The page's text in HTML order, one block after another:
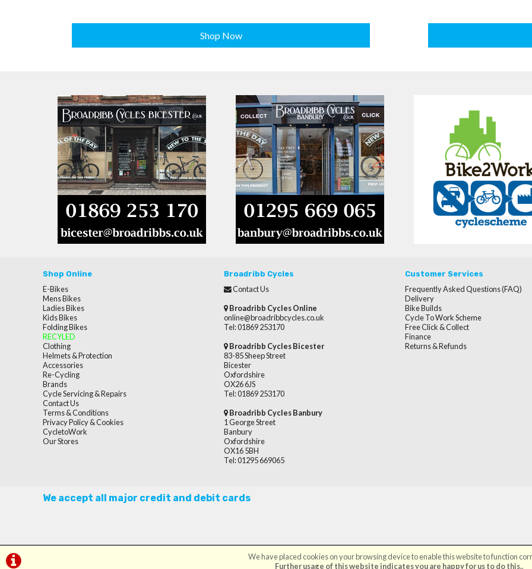
We have placed cookies on your browsing device to enable this website to function
Further usage of this website indicates you are happy for us to do this..
Shop Now
Shop Online
E-Bikes
Mens Bikes
Ladies Bikes
Kids Bikes
Folding Bikes
RECYLED
Clothing
Helmets & Protection
Accessories
Re-Cycling
Brands
Cycle Servicing & Repairs
Contact Us
Terms & Conditions
Privacy Policy & Cookies
CycletoWork
Our Stores
Broadribb Cycles
Contact Us
Broadribb Cycles Online
online@broadribbcycles.co.uk
Tel: 01869 253170
Broadribb Cycles Bicester
83-85 Sheep Street
Bicester
Oxfordshire
OX26 6JS
Tel: 01869 253170
Broadribb Cycles Banbury
1 George Street
Banbury
Oxfordshire
OX16 5BH
Tel: 01295 669065
Customer Services
Frequently Asked Questions (FAQ)
Delivery
Bike Builds
Cycle To Work Scheme
Free Click & Collect
Finance
Returns & Refunds
We accept all major credit and debit cards
©Broadribb Ltd | Powered byi-BikeShopSoftware ©2001-2026SiWIS Ltd